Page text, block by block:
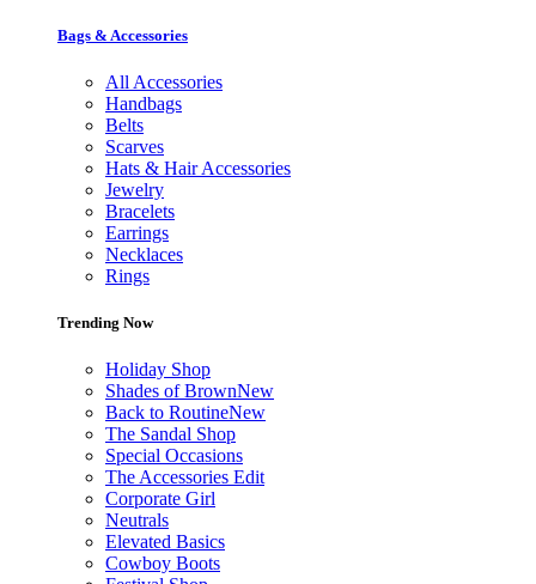
Bags & Accessories
All Accessories
Handbags
Belts
Scarves
Hats & Hair Accessories
Jewelry
Bracelets
Earrings
Necklaces
Rings
Trending Now
Holiday Shop
Shades of BrownNew
Back to RoutineNew
The Sandal Shop
Special Occasions
The Accessories Edit
Corporate Girl
Neutrals
Elevated Basics
Cowboy Boots